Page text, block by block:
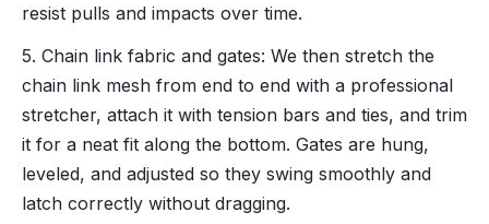
resist pulls and impacts over time.
5. Chain link fabric and gates: We then stretch the
chain link mesh from end to end with a professional
stretcher, attach it with tension bars and ties, and trim
it for a neat fit along the bottom. Gates are hung,
leveled, and adjusted so they swing smoothly and
latch correctly without dragging.